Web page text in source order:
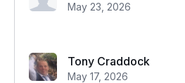
May 23, 2026
Tony Craddock
May 17, 2026